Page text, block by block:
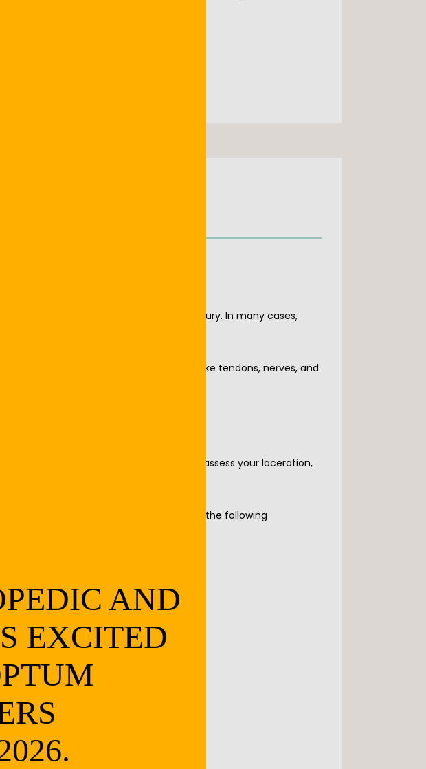
sharp object or a sports or traumatic injury. In many cases,
tissues and essential structures like tendons, nerves, and
They can ask a few questions, quickly assess your laceration,
(redness, swelling, pus), or have any of the following
AND
EXCITED